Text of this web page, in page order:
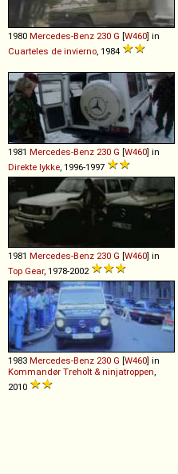
1980 Mercedes-Benz 230 G [W460] in
Cuarteles de invierno , 1984
1981 Mercedes-Benz 230 G [W460] in
Direkte lykke , 1996-1997
1981 Mercedes-Benz 230 G [W460] in
Top Gear, 1978-2002
1983 Mercedes-Benz 230 G [W460] in
Kommandør Treholt & ninjatroppen,
2010